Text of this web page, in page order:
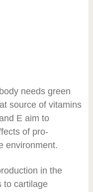
needs green
source of vitamins
E aim to
of pro-
environment.
in the
to cartilage